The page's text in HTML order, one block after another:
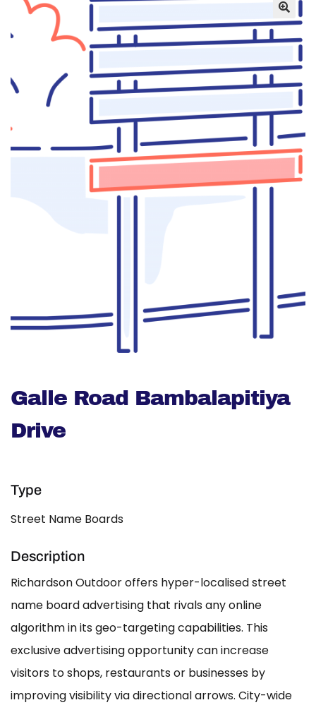
Galle Road Bambalapitiya
Drive
Type
Street Name Boards
Description
Richardson Outdoor offers hyper-localised street
name board advertising that rivals any online
algorithm in its geo-targeting capabilities. This
exclusive advertising opportunity can increase
visitors to shops, restaurants or businesses by
improving visibility via directional arrows. City-wide